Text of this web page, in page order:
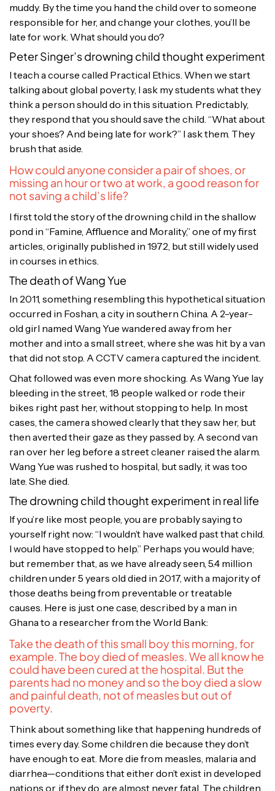
muddy. By the time you hand the child over to someone
responsible for her, and change your clothes, you’ll be
late for work. What should you do?
Peter Singer’s drowning child thought experiment
I teach a course called Practical Ethics. When we start
talking about global poverty, I ask my students what they
think a person should do in this situation. Predictably,
they respond that you should save the child. “What about
your shoes? And being late for work?” I ask them. They
brush that aside.
How could anyone consider a pair of shoes, or
missing an hour or two at work, a good reason for
not saving a child’s life?
I first told the story of the drowning child in the shallow
pond in “Famine, Affluence and Morality,” one of my first
articles, originally published in 1972, but still widely used
in courses in ethics.
The death of Wang Yue
In 2011, something resembling this hypothetical situation
occurred in Foshan, a city in southern China. A 2-year-
old girl named Wang Yue wandered away from her
mother and into a small street, where she was hit by a van
that did not stop. A CCTV camera captured the incident.
Qhat followed was even more shocking. As Wang Yue lay
bleeding in the street, 18 people walked or rode their
bikes right past her, without stopping to help. In most
cases, the camera showed clearly that they saw her, but
then averted their gaze as they passed by. A second van
ran over her leg before a street cleaner raised the alarm.
Wang Yue was rushed to hospital, but sadly, it was too
late. She died.
The drowning child thought experiment in real life
If you’re like most people, you are probably saying to
yourself right now: “I wouldn’t have walked past that child.
I would have stopped to help.” Perhaps you would have;
but remember that, as we have already seen, 5.4 million
children under 5 years old died in 2017, with a majority of
those deaths being from preventable or treatable
causes. Here is just one case, described by a man in
Ghana to a researcher from the World Bank:
Take the death of this small boy this morning, for
example. The boy died of measles. We all know he
could have been cured at the hospital. But the
parents had no money and so the boy died a slow
and painful death, not of measles but out of
poverty.
Think about something like that happening hundreds of
times every day. Some children die because they don’t
have enough to eat. More die from measles, malaria and
diarrhea—conditions that either don’t exist in developed
nations or, if they do, are almost never fatal. The children